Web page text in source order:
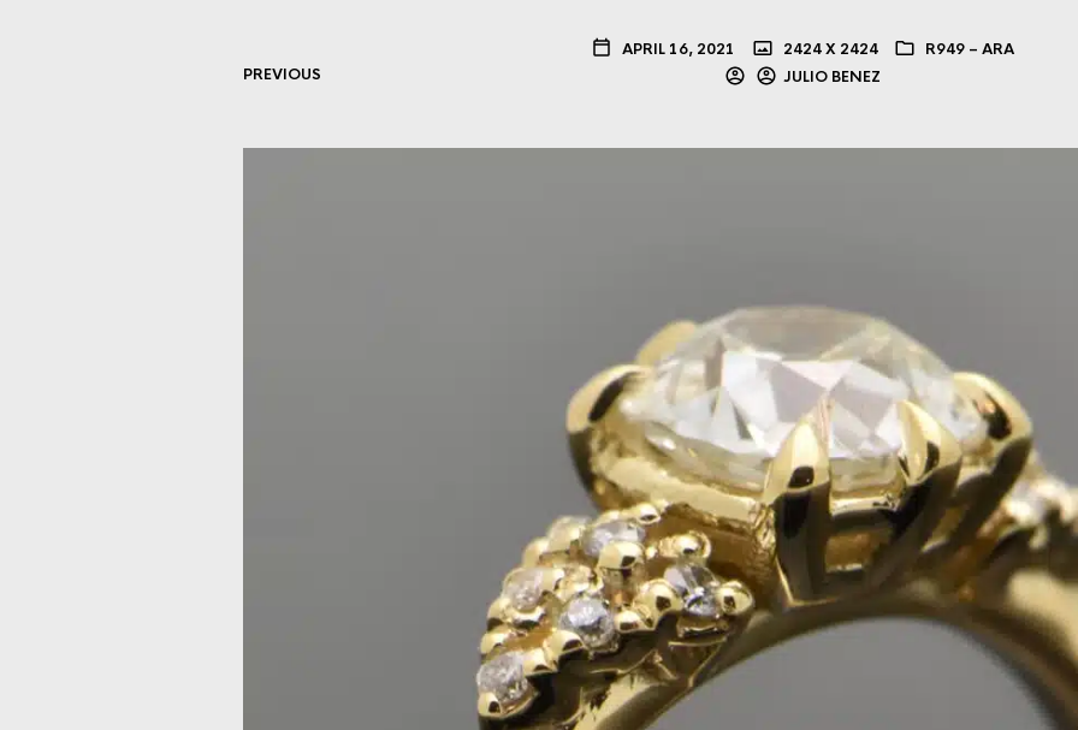
APRIL 16, 2021 2424 X 2424
R949 – ARA
JULIO BENEZ
PREVIOUS